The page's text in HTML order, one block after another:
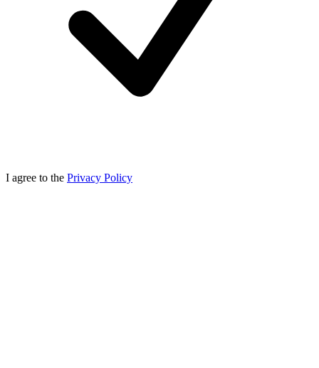
I agree to the Privacy Policy